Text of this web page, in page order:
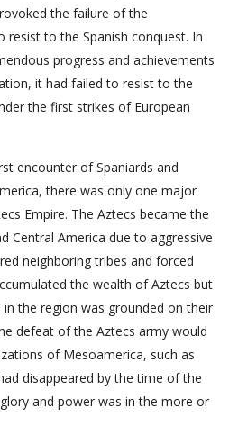
the failure of the
resist to the Spanish conquest. In
progress and achievements
it had failed to resist to the
the first strikes of European
encounter of Spaniards and
there was only one major
Empire. The Aztecs became the
Central America due to aggressive
neighboring tribes and forced
the wealth of Aztecs but
the region was grounded on their
defeat of the Aztecs army would
of Mesoamerica, such as
disappeared by the time of the
and power was in the more or